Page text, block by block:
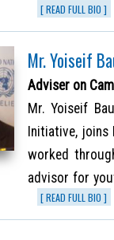
[ READ FULL BIO ]
Mr. Yoiseif
Adviser on
Mr. Yoiseif
Initiative, joins
worked
advisor for
[ READ FULL BIO ]